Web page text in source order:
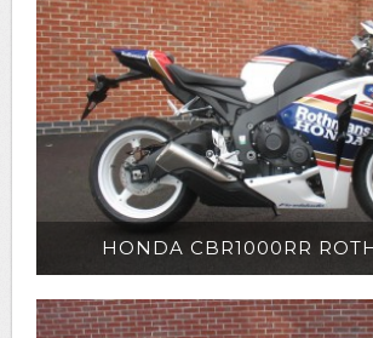
HONDA CBR1000RR